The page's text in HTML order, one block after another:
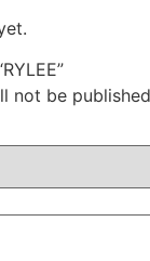
not be